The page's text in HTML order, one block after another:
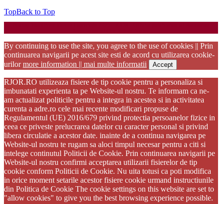
TopBack to Top
By continuing to use the site, you agree to the use of cookies || Prin
continuarea navigarii pe acest site esti de acord cu utilizarea cookie-
urilormore information || mai multe informatii Accept
RJOR.RO utilizeaza fisiere de tip cookie pentru a personaliza si
imbunatati experienta ta pe Website-ul nostru. Te informam ca ne-
am actualizat politicile pentru a integra in acestea si in activitatea
curenta a adre.ro cele mai recente modificari propuse de
Regulamentul (UE) 2016/679 privind protectia persoanelor fizice in
ceea ce priveste prelucrarea datelor cu caracter personal si privind
libera circulatie a acestor date. inainte de a continua navigarea pe
Website-ul nostru te rugam sa aloci timpul necesar pentru a citi si
intelege continutul Politicii de Cookie. Prin continuarea navigarii pe
Website-ul nostru confirmi acceptarea utilizarii fisierelor de tip
cookie conform Politicii de Cookie. Nu uita totusi ca poti modifica
in orice moment setarile acestor fisiere cookie urmand instructiunile
din Politica de Cookie The cookie settings on this website are set to
"allow cookies" to give you the best browsing experience possible.